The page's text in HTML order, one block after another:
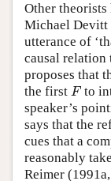
Other theorists
Michael Devitt
utterance of
causal relation
proposes that
the first F
F to
speaker’s
says that the
cues that a
reasonably
Reimer